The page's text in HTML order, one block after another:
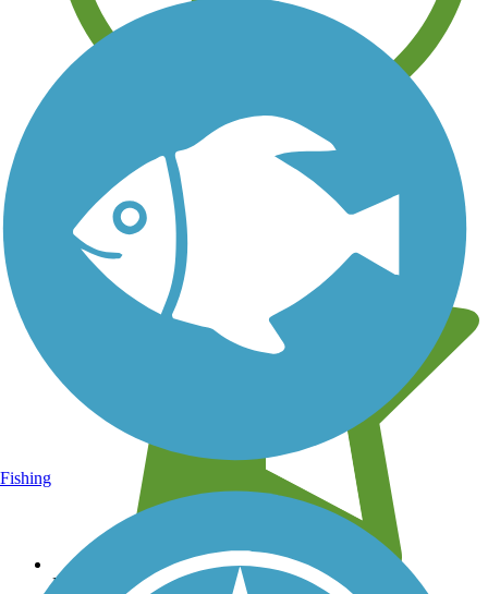
Learn about new trails near you
Leave reviews for trails
Fishing